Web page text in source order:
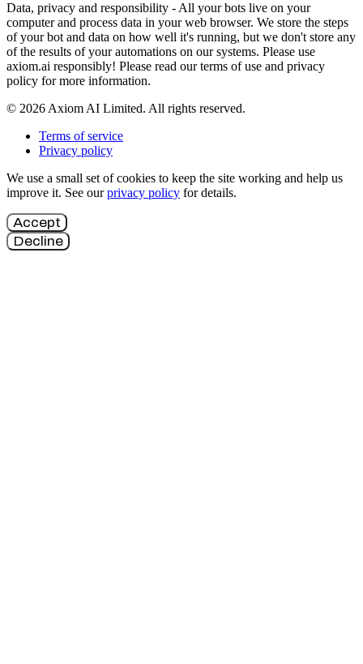
Data, privacy and responsibility - All your bots live on your
computer and process data in your web browser. We store the steps
of your bot and data on how well it's running, but we don't store any
of the results of your automations on our systems. Please use
axiom.ai responsibly! Please read our terms of use and privacy
policy for more information.
© 2026 Axiom AI Limited. All rights reserved.
Terms of service
Privacy policy
We use a small set of cookies to keep the site working and help us
improve it. See ourprivacy policy for details.
Accept
Decline